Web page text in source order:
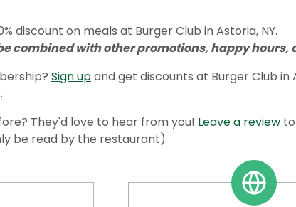
discount on meals at Burger Club in Astoria, NY.
combined with other promotions, happy hours,
Sign upand get discounts at Burger Club in
They'd love to hear from you! Leave a review
be read by the restaurant)